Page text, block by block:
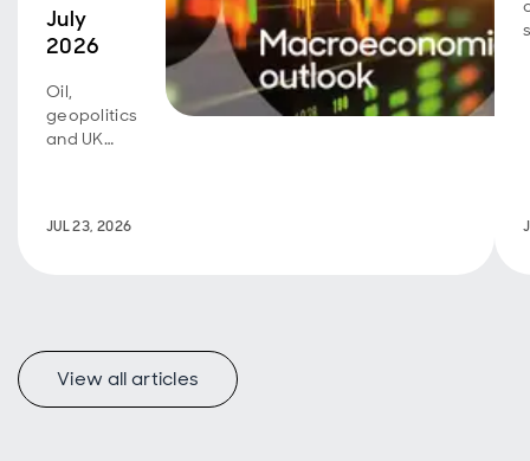
July
2026
Oil,
geopolitics
and UK
focus.
JUL 23, 2026
View all articles